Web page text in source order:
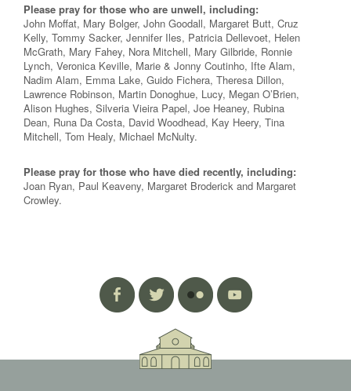
Please pray for those who are unwell, including:
John Moffat, Mary Bolger, John Goodall, Margaret Butt, Cruz
Kelly, Tommy Sacker, Jennifer Iles, Patricia Dellevoet, Helen
McGrath, Mary Fahey, Nora Mitchell, Mary Gilbride, Ronnie
Lynch, Veronica Keville, Marie & Jonny Coutinho, Ifte Alam,
Nadim Alam, Emma Lake, Guido Fichera, Theresa Dillon,
Lawrence Robinson, Martin Donoghue, Lucy, Megan O’Brien,
Alison Hughes, Silveria Vieira Papel, Joe Heaney, Rubina
Dean, Runa Da Costa, David Woodhead, Kay Heery, Tina
Mitchell, Tom Healy, Michael McNulty.
Please pray for those who have died recently, including:
Joan Ryan, Paul Keaveny, Margaret Broderick and Margaret
Crowley.